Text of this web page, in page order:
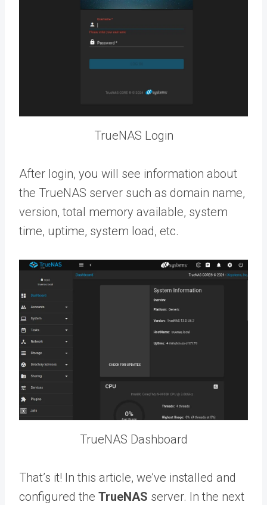
TrueNAS Login
After login, you will see information about
the TrueNAS server such as domain name,
version, total memory available, system
time, uptime, system load, etc.
TrueNAS Dashboard
That’s it! In this article, we’ve installed and
configured the TrueNAS server. In the next